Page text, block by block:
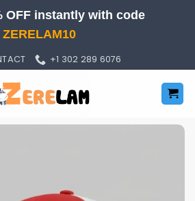
OFF instantly with code
ZERELAM10
+1 302 289 6076